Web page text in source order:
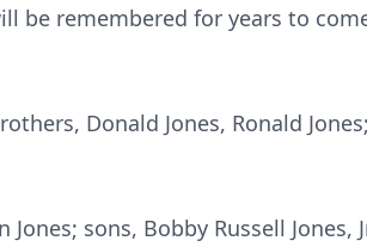
be remembered for years to
Donald Jones, Ronald
sons, Bobby Russell Jones,